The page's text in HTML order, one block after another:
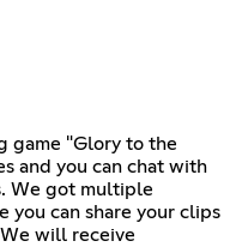
game "Glory to the
and you can chat with
We got multiple
you can share your clips
will receive